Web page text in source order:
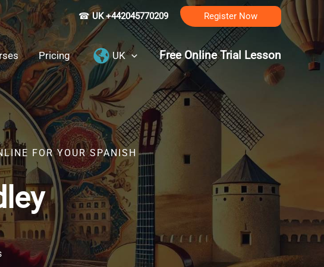
☎ UK +442045770209 Register Now
Pricing UK Free Online Trial Lesson
FOR YOUR SPANISH